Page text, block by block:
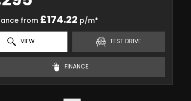
from £174.22 p/m*
VIEW TEST DRIVE
FINANCE